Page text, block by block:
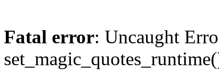
Fatal error: Uncaught